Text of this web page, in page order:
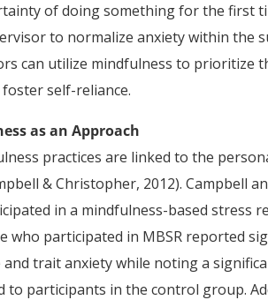
of doing something for the first
to normalize anxiety within the
can utilize mindfulness to prioritize
self-reliance.
as an Approach
practices are linked to the
& Christopher, 2012). Campbell
in a mindfulness-based stress
who participated in MBSR reported
and trait anxiety while noting a
to participants in the control group.